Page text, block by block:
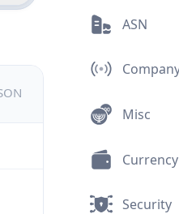
ASN
Misc
Currency
Security